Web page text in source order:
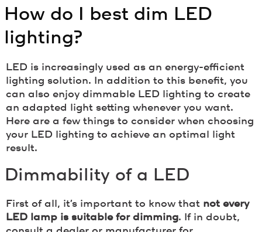
How do I best dim LED
lighting?
LED is increasingly used as an energy-efficient
lighting solution. In addition to this benefit, you
can also enjoy dimmable LED lighting to create
an adapted light setting whenever you want.
Here are a few things to consider when choosing
your LED lighting to achieve an optimal light
result.
Dimmability of a LED
First of all, it’s important to know that not every
LED lamp is suitable for dimming. If in doubt,